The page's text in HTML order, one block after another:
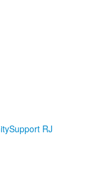
Support RJ